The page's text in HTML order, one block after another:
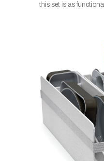
this set is as